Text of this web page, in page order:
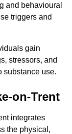
and behavioural
triggers and
gain
stressors, and
substance use.
on-Trent
integrates
the physical,